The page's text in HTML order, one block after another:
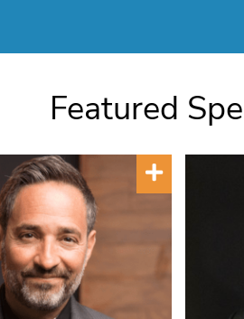
Featured